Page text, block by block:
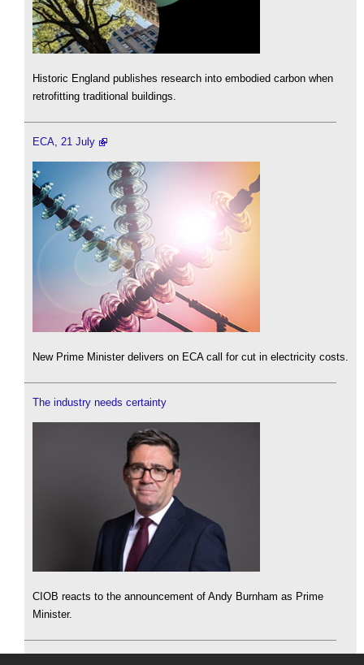
Historic England publishes research into embodied carbon when
retrofitting traditional buildings.
ECA, 21 July
New Prime Minister delivers on ECA call for cut in electricity costs.
The industry needs certainty
CIOB reacts to the announcement of Andy Burnham as Prime
Minister.